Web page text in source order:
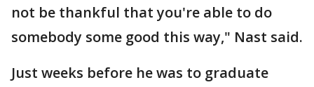
not be thankful that you're able to do
somebody some good this way," Nast said.
Just weeks before he was to graduate